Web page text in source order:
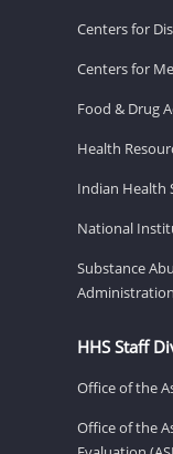
Centers for
Centers for
Food & Drug
Health
Indian Health
National
Substance
HHS Staff
Office of the
Office of the